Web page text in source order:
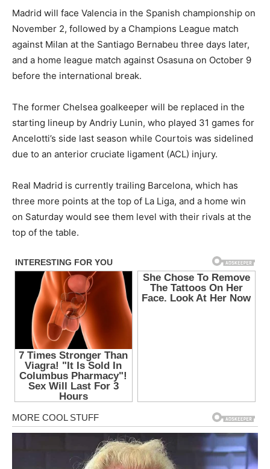
Madrid will face Valencia in the Spanish championship on
November 2, followed by a Champions League match
against Milan at the Santiago Bernabeu three days later,
and a home league match against Osasuna on October 9
before the international break.
The former Chelsea goalkeeper will be replaced in the
starting lineup by Andriy Lunin, who played 31 games for
Ancelotti’s side last season while Courtois was sidelined
due to an anterior cruciate ligament (ACL) injury.
Real Madrid is currently trailing Barcelona, which has
three more points at the top of La Liga, and a home win
on Saturday would see them level with their rivals at the
top of the table.